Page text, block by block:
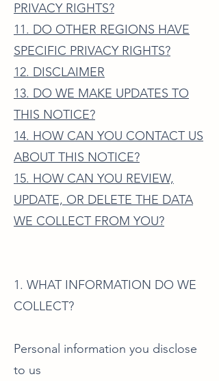
PRIVACY RIGHTS?
11. DO OTHER REGIONS HAVE
SPECIFIC PRIVACY RIGHTS?
12. DISCLAIMER
13. DO WE MAKE UPDATES TO
THIS NOTICE?
14. HOW CAN YOU CONTACT US
ABOUT THIS NOTICE?
15. HOW CAN YOU REVIEW,
UPDATE, OR DELETE THE DATA
WE COLLECT FROM YOU?
1. WHAT INFORMATION DO WE
COLLECT?
Personal information you disclose
to us